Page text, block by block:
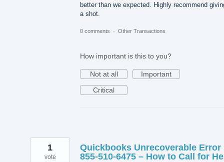
better than we expected. Highly recommend
a shot.
0 comments · Other Transactions
How important is this to you?
Not at all
Important
Critical
Quickbooks Unrecoverable Error
855-510-6475 – How to Call for
1
vote